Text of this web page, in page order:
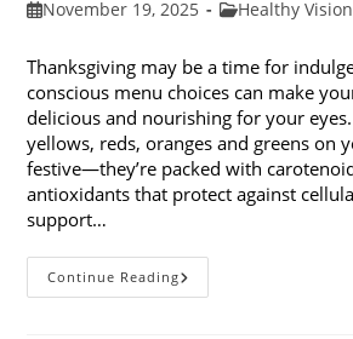
PostNovember 19, 2025
PostHealthy Vision
Thanksgiving may be a time for
conscious menu choices can make
delicious and nourishing for your
yellows, reds, oranges and greens on
festive—they’re packed with
antioxidants that protect against
support…
Continue ReadingEye-
Healthy